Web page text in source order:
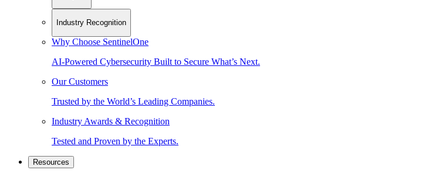
Industry Recognition
Why Choose SentinelOne
AI-Powered Cybersecurity Built to Secure What’s Next.
Our Customers
Trusted by the World’s Leading Companies.
Industry Awards & Recognition
Tested and Proven by the Experts.
Resources